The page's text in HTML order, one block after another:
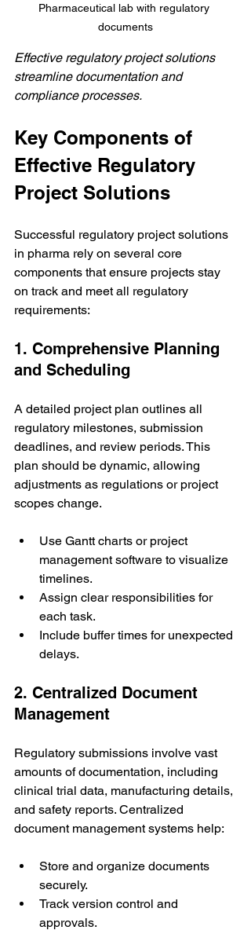
Pharmaceutical lab with regulatory
documents
Effective regulatory project solutions
streamline documentation and
compliance processes.
Key Components of
Effective Regulatory
Project Solutions
Successful regulatory project solutions
in pharma rely on several core
components that ensure projects stay
on track and meet all regulatory
requirements:
1. Comprehensive Planning
and Scheduling
A detailed project plan outlines all
regulatory milestones, submission
deadlines, and review periods. This
plan should be dynamic, allowing
adjustments as regulations or project
scopes change.
Use Gantt charts or project
management software to visualize
timelines.
Assign clear responsibilities for
each task.
Include buffer times for unexpected
delays.
2. Centralized Document
Management
Regulatory submissions involve vast
amounts of documentation, including
clinical trial data, manufacturing details,
and safety reports. Centralized
document management systems help:
Store and organize documents
securely.
Track version control and
approvals.